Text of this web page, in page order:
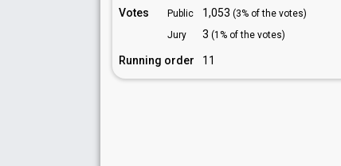
Votes Public 1,053 (3% of the votes)
Jury
3 (1% of the votes)
Running order 11